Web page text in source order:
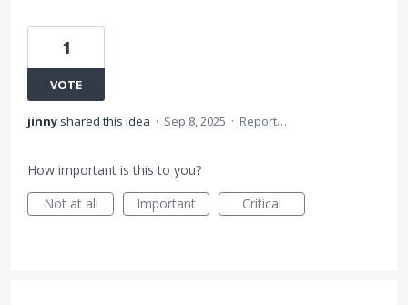
1
VOTE
jinny shared this idea · Sep 8, 2025 · Report…
How important is this to you?
Not at all
Important Critical